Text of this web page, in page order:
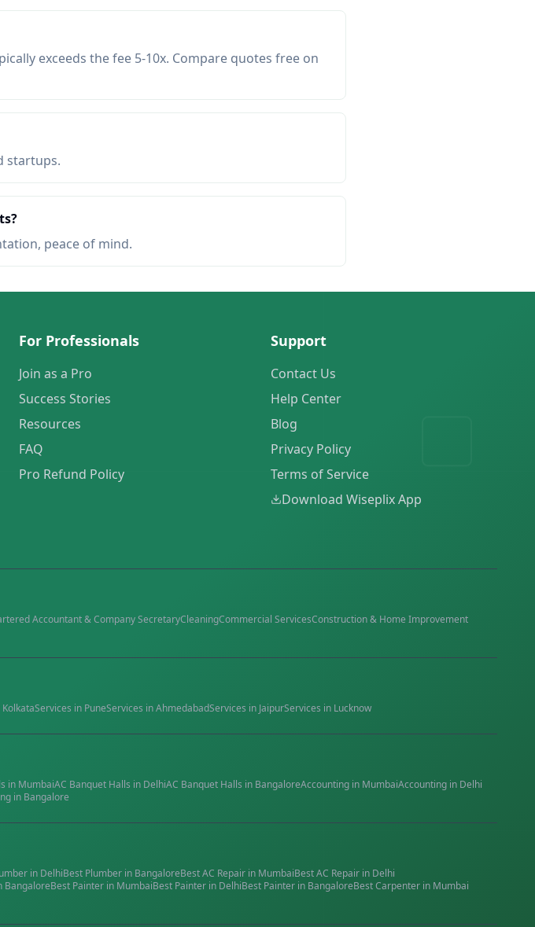
exceeds the fee 5-10x. Compare quotes free on
startups.
peace of mind.
For Professionals
Join as a Pro
Success Stories
Resources
FAQ
Pro Refund Policy
Support
Contact Us
Help Center
Blog
Privacy Policy
Terms of Service
Download Wiseplix App
Accountant & Company SecretaryCleaningCommercial ServicesConstruction & Home Improvement
KolkataServices in PuneServices inAhmedabadServices in JaipurServices in Lucknow
in MumbaiAC Banquet Halls in DelhiAC Banquet Halls in BangaloreAccounting in MumbaiAccounting in Delhi
in Bangalore
in DelhiBest Plumber in BangaloreBestAC Repair in MumbaiBestAC Repair in Delhi
BangaloreBest Painter in MumbaiBest Painter in DelhiBest Painter in BangaloreBestCarpenter in Mumbai